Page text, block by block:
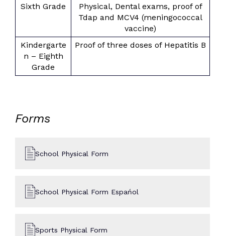
Sixth Grade
Physical, Dental exams, proof of
Tdap and MCV4 (meningococcal
vaccine)
Kindergarte
n – Eighth
Grade
Proof of three doses of Hepatitis B
Forms
School Physical Form
School Physical Form Espańol
Sports Physical Form